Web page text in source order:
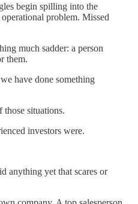
begin spilling into the
problem. Missed
much sadder: a person
them.
have done something
those situations.
investors were.
anything yet that scares or